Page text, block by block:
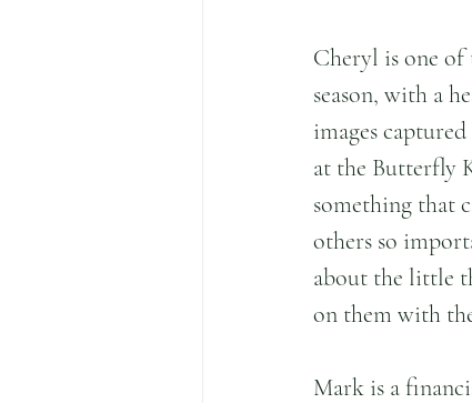
Cheryl is one of
season, with a
images
at the Butterfly
something that
others so
about the little
on them with
Mark is a